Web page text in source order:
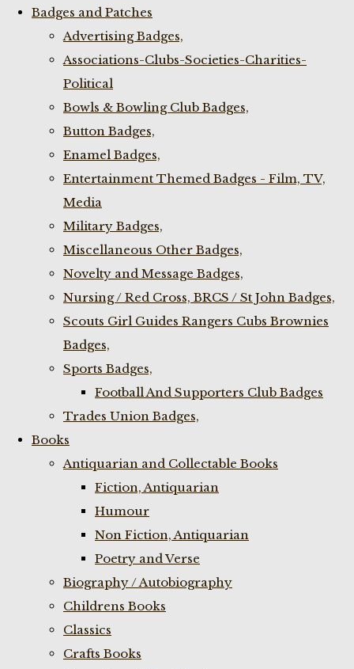
Badges and Patches
Advertising Badges,
Associations-Clubs-Societies-Charities-
Political
Bowls & Bowling Club Badges,
Button Badges,
Enamel Badges,
Entertainment Themed Badges - Film, TV,
Media
Military Badges,
Miscellaneous Other Badges,
Novelty and Message Badges,
Nursing / Red Cross, BRCS / St John Badges,
Scouts Girl Guides Rangers Cubs Brownies
Badges,
Sports Badges,
Football And Supporters Club Badges
Trades Union Badges,
Books
Antiquarian and Collectable Books
Fiction, Antiquarian
Humour
Non Fiction, Antiquarian
Poetry and Verse
Biography / Autobiography
Childrens Books
Classics
Crafts Books